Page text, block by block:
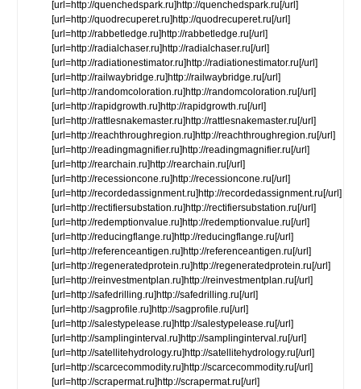
[url=http://quenchedspark.ru]http://quenchedspark.ru[/url]
[url=http://quodrecuperet.ru]http://quodrecuperet.ru[/url]
[url=http://rabbetledge.ru]http://rabbetledge.ru[/url]
[url=http://radialchaser.ru]http://radialchaser.ru[/url]
[url=http://radiationestimator.ru]http://radiationestimator.ru[/url]
[url=http://railwaybridge.ru]http://railwaybridge.ru[/url]
[url=http://randomcoloration.ru]http://randomcoloration.ru[/url]
[url=http://rapidgrowth.ru]http://rapidgrowth.ru[/url]
[url=http://rattlesnakemaster.ru]http://rattlesnakemaster.ru[/url]
[url=http://reachthroughregion.ru]http://reachthroughregion.ru[/url]
[url=http://readingmagnifier.ru]http://readingmagnifier.ru[/url]
[url=http://rearchain.ru]http://rearchain.ru[/url]
[url=http://recessioncone.ru]http://recessioncone.ru[/url]
[url=http://recordedassignment.ru]http://recordedassignment.ru[/url]
[url=http://rectifiersubstation.ru]http://rectifiersubstation.ru[/url]
[url=http://redemptionvalue.ru]http://redemptionvalue.ru[/url]
[url=http://reducingflange.ru]http://reducingflange.ru[/url]
[url=http://referenceantigen.ru]http://referenceantigen.ru[/url]
[url=http://regeneratedprotein.ru]http://regeneratedprotein.ru[/url]
[url=http://reinvestmentplan.ru]http://reinvestmentplan.ru[/url]
[url=http://safedrilling.ru]http://safedrilling.ru[/url]
[url=http://sagprofile.ru]http://sagprofile.ru[/url]
[url=http://salestypelease.ru]http://salestypelease.ru[/url]
[url=http://samplinginterval.ru]http://samplinginterval.ru[/url]
[url=http://satellitehydrology.ru]http://satellitehydrology.ru[/url]
[url=http://scarcecommodity.ru]http://scarcecommodity.ru[/url]
[url=http://scrapermat.ru]http://scrapermat.ru[/url]